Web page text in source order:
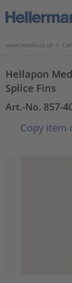
www.htdata.co.uk >
Hellapon
Splice Fins
Art.-No. 857-
Copy item